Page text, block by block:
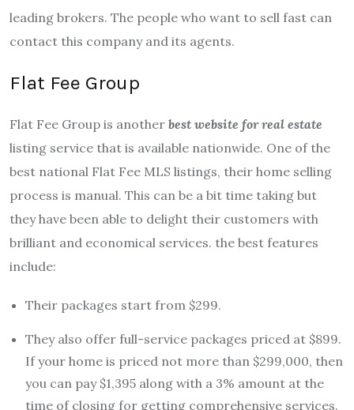
leading brokers. The people who want to sell fast can
contact this company and its agents.
Flat Fee Group
Flat Fee Group is another best website for real estate
listing service that is available nationwide. One of the
best national Flat Fee MLS listings, their home selling
process is manual. This can be a bit time taking but
they have been able to delight their customers with
brilliant and economical services. the best features
include:
Their packages start from $299.
They also offer full-service packages priced at $899.
If your home is priced not more than $299,000, then
you can pay $1,395 along with a 3% amount at the
time of closing for getting comprehensive services.